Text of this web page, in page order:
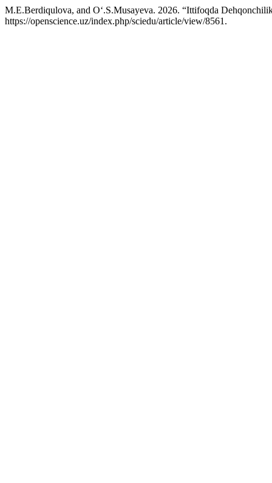
M.E.Berdiqulova, and O‘.S.Musayeva. 2026. “Ittifoqda
https://openscience.uz/index.php/sciedu/article/view/8561.